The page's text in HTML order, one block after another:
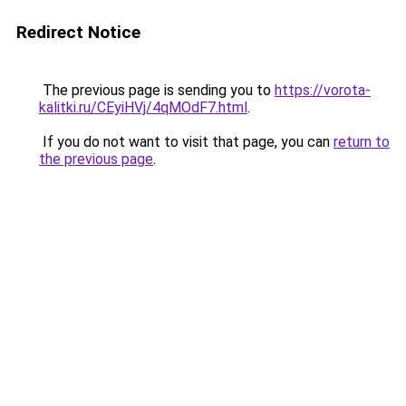
Redirect Notice
The previous page is sending you to https://vorota-
kalitki.ru/CEyiHVj/4qMOdF7.html.
If you do not want to visit that page, you can return to
the previous page.